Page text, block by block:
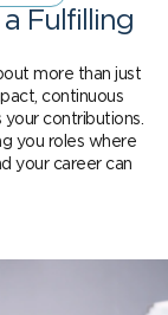
Fulfilling
more than just
continuous
contributions.
you roles where
your career can